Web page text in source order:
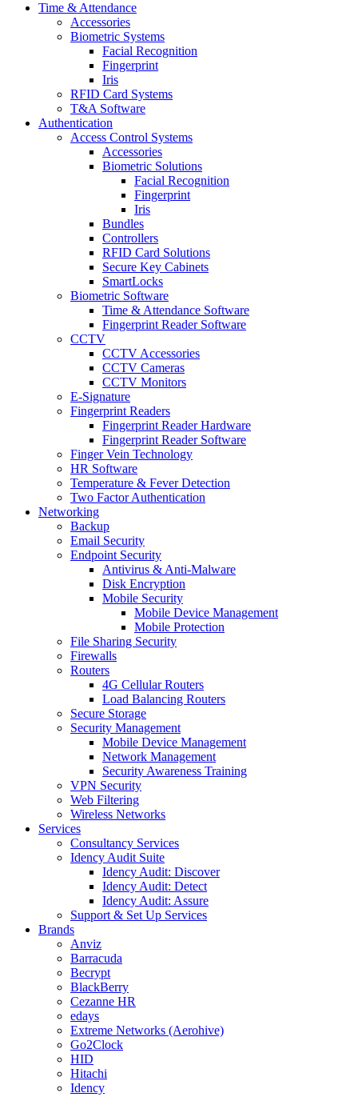
Time & Attendance
Accessories
Biometric Systems
Facial Recognition
Fingerprint
Iris
RFID Card Systems
T&A Software
Authentication
Access Control Systems
Accessories
Biometric Solutions
Facial Recognition
Fingerprint
Iris
Bundles
Controllers
RFID Card Solutions
Secure Key Cabinets
SmartLocks
Biometric Software
Time & Attendance Software
Fingerprint Reader Software
CCTV
CCTV Accessories
CCTV Cameras
CCTV Monitors
E-Signature
Fingerprint Readers
Fingerprint Reader Hardware
Fingerprint Reader Software
Finger Vein Technology
HR Software
Temperature & Fever Detection
Two Factor Authentication
Networking
Backup
Email Security
Endpoint Security
Antivirus & Anti-Malware
Disk Encryption
Mobile Security
Mobile Device Management
Mobile Protection
File Sharing Security
Firewalls
Routers
4G Cellular Routers
Load Balancing Routers
Secure Storage
Security Management
Mobile Device Management
Network Management
Security Awareness Training
VPN Security
Web Filtering
Wireless Networks
Services
Consultancy Services
Idency Audit Suite
Idency Audit: Discover
Idency Audit: Detect
Idency Audit: Assure
Support & Set Up Services
Brands
Anviz
Barracuda
Becrypt
BlackBerry
Cezanne HR
edays
Extreme Networks (Aerohive)
Go2Clock
HID
Hitachi
Idency